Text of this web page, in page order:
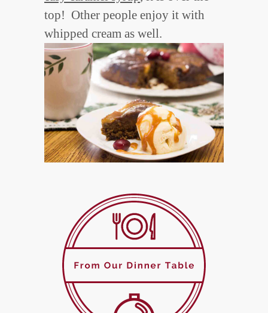
top! Other people enjoy it with
whipped cream as well.